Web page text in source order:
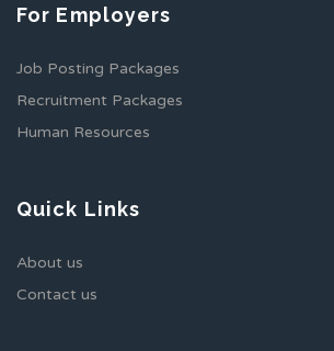
For Employers
Job Posting Packages
Recruitment Packages
Human Resources
Quick Links
About us
Contact us